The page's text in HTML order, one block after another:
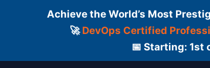
Achieve the World’s Most
🚀 DevOps Certified
📅 Starting: 1st